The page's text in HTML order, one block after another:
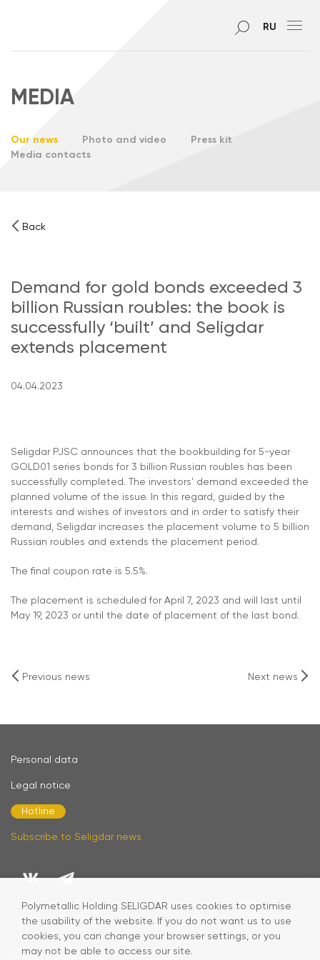
RU
MEDIA
Our news Photo and video
Press kit
Media contacts
Back
Demand for gold bonds exceeded 3
billion Russian roubles: the book is
successfully ‘built’ and Seligdar
extends placement
04.04.2023
Seligdar PJSC announces that the bookbuilding for 5-year
GOLD01 series bonds for 3 billion Russian roubles has been
successfully completed. The investors' demand exceeded the
planned volume of the issue. In this regard, guided by the
interests and wishes of investors and in order to satisfy their
demand, Seligdar increases the placement volume to 5 billion
Russian roubles and extends the placement period.
The final coupon rate is 5.5%.
The placement is scheduled for April 7, 2023 and will last until
May 19, 2023 or until the date of placement of the last bond.
Previous news Next news
Personal data
Legal notice
Hotline
Subscribe to Seligdar news
Polymetallic Holding SELIGDAR uses cookies to optimise
the usability of the website. If you do not want us to use
cookies, you can change your browser settings, or you
may not be able to access our site.